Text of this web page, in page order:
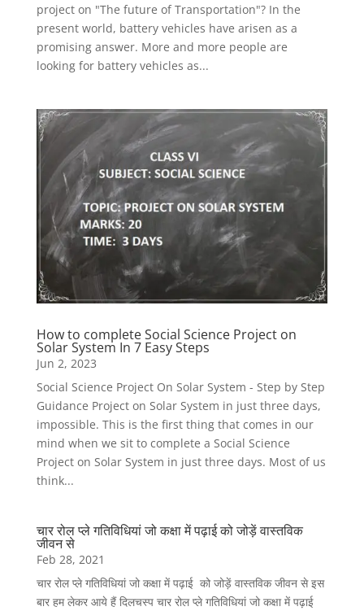
project on "The future of Transportation"? In the
present world, battery vehicles have arisen as a
promising answer. More and more people are
looking for battery vehicles as...
How to complete Social Science Project on
Solar System In 7 Easy Steps
Jun 2, 2023
Social Science Project On Solar System - Step by Step
Guidance Project on Solar System in just three days,
impossible. This is the first thing that comes in our
mind when we sit to complete a Social Science
Project on Solar System in just three days. Most of us
think...
चार रोल प्ले गतिविधियां जो कक्षा में पढ़ाई को जोड़ें वास्तविक
जीवन से
Feb 28, 2021
चार रोल प्ले गतिविधियां जो कक्षा में पढ़ाई को जोड़ें वास्तविक जीवन से इस
बार हम लेकर आये हैं दिलचस्प चार रोल प्ले गतिविधियां जो कक्षा में पढ़ाई